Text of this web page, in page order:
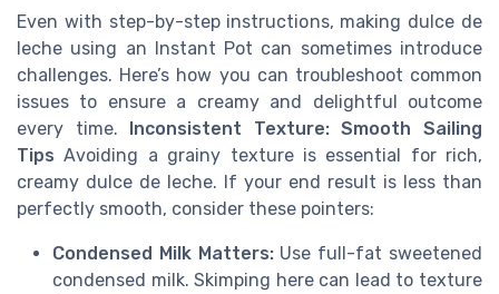
Even with step-by-step instructions, making dulce de
leche using an Instant Pot can sometimes introduce
challenges. Here’s how you can troubleshoot common
issues to ensure a creamy and delightful outcome
every time. Inconsistent Texture: Smooth Sailing
Tips Avoiding a grainy texture is essential for rich,
creamy dulce de leche. If your end result is less than
perfectly smooth, consider these pointers:
Condensed Milk Matters:Use full-fat sweetened
condensed milk. Skimping here can lead to texture